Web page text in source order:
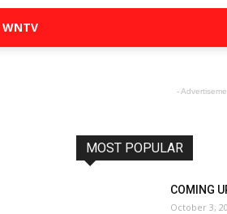
WNTV
-
MOST POPULAR
COMING
October 3,